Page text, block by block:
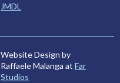
JMDL
Website Design by
Raffaele Malanga at Far
Studios